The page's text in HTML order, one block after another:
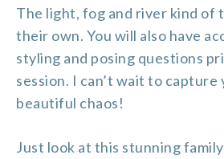
The light, fog and river kind of
their own. You will also have
styling and posing questions
session. I can’t wait to capture
beautiful chaos!
Just look at this stunning